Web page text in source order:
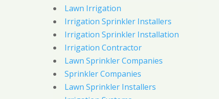
Lawn Irrigation
Irrigation Sprinkler Installers
Irrigation Sprinkler Installation
Irrigation Contractor
Lawn Sprinkler Companies
Sprinkler Companies
Lawn Sprinkler Installers